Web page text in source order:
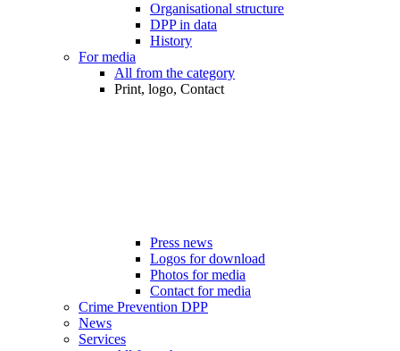
Organisational structure
DPP in data
History
For media
All from the category
Print, logo, Contact
Press news
Logos for download
Photos for media
Contact for media
Crime Prevention DPP
News
Services